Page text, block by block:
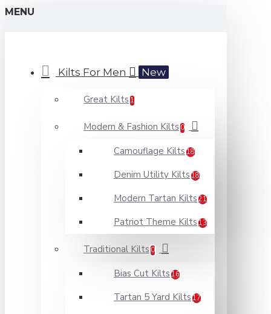
MENU
Kilts For Men New
Great Kilts 1
Modern & Fashion Kilts 0
Camouflage Kilts 18
Denim Utility Kilts 18
Modern Tartan Kilts 21
Patriot Theme Kilts 13
Traditional Kilts 0
Bias Cut Kilts 16
Tartan 5 Yard Kilts 17